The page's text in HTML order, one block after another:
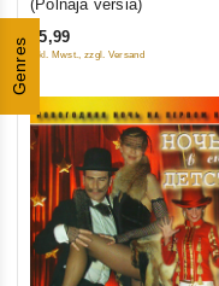
Genres
of
(Polnaja versia)
€5,99
inkl. Mwst., zzgl. Versand